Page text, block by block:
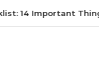
14 Important